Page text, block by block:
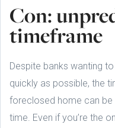
Con:
timeframe
Despite banks wanting
quickly as possible, the
foreclosed home can be
time. Even if you’re the